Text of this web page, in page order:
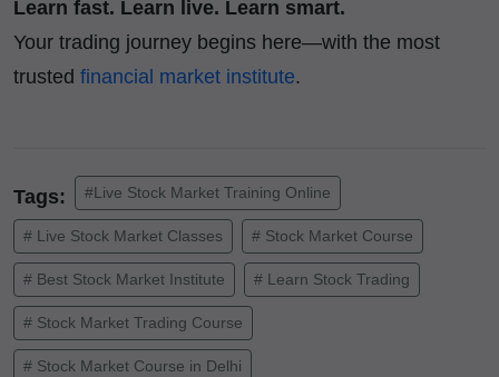
Learn fast. Learn live. Learn smart.
Your trading journey begins here—with the most
trusted financial market institute.
Tags: #Live Stock Market Training Online
# Live Stock Market Classes # Stock Market Course
# Best Stock Market Institute # Learn Stock Trading
# Stock Market Trading Course
# Stock Market Course in Delhi